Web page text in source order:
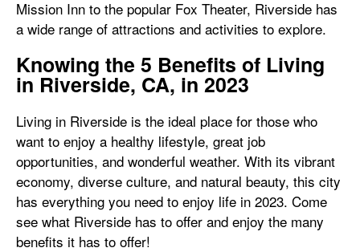
Mission Inn to the popular Fox Theater, Riverside has
a wide range of attractions and activities to explore.
Knowing the 5 Benefits of Living
in Riverside, CA, in 2023
Living in Riverside is the ideal place for those who
want to enjoy a healthy lifestyle, great job
opportunities, and wonderful weather. With its vibrant
economy, diverse culture, and natural beauty, this city
has everything you need to enjoy life in 2023. Come
see what Riverside has to offer and enjoy the many
benefits it has to offer!